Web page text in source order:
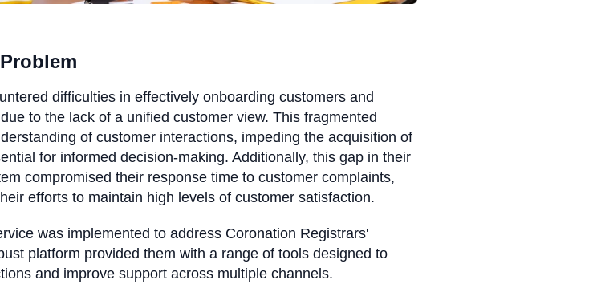
difficulties in effectively onboarding customers and
to the lack of a unified customer view. This fragmented
of customer interactions, impeding the acquisition of
for informed decision-making. Additionally, this gap in their
compromised their response time to customer complaints,
efforts to maintain high levels of customer satisfaction.
was implemented to address Coronation Registrars'
platform provided them with a range of tools designed to
and improve support across multiple channels.